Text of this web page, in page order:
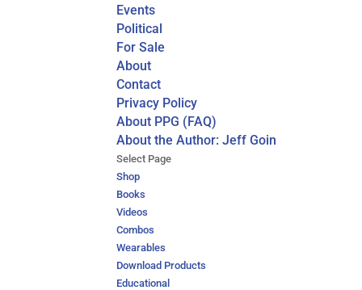
Events
Political
For Sale
About
Contact
Privacy Policy
About PPG (FAQ)
About the Author: Jeff Goin
Select Page
Shop
Books
Videos
Combos
Wearables
Download Products
Educational